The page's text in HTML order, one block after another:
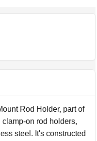
Rod Holder, part of
on rod holders,
steel. It's constructed